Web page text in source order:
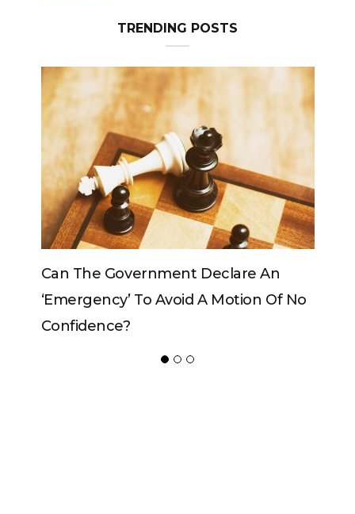
TRENDING POSTS
Of No
Can The King Change His Mind?